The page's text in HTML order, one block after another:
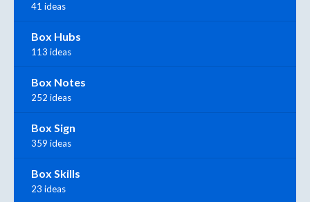
41 ideas
Box Hubs
113 ideas
Box Notes
252 ideas
Box Sign
359 ideas
Box Skills
23 ideas